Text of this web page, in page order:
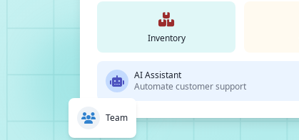
Inventory
AI Assistant
Automate customer support
Team